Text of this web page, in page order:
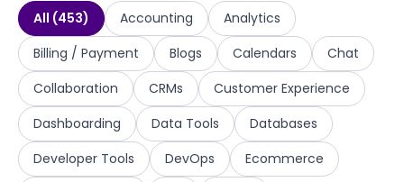
All (453) Accounting
Analytics
Billing / Payment
Blogs Calendars
Chat
Collaboration
CRMs
Customer Experience
Dashboarding
Data Tools
Databases
Developer Tools
DevOps
Ecommerce